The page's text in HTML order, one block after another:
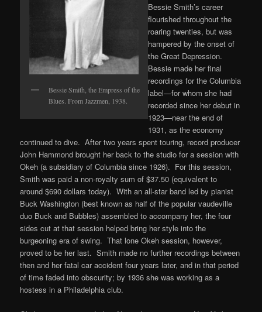
Bessie Smith, the Empress of the
Blues. From Jazzmen, 1938.
Bessie Smith’s career
flourished throughout the
roaring twenties, but was
hampered by the onset of
the Great Depression.
Bessie made her final
recordings for the Columbia
label—for whom she had
recorded since her debut in
1923—near the end of
1931, as the economy
continued to dive. After two years spent touring, record producer
John Hammond brought her back to the studio for a session with
Okeh (a subsidiary of Columbia since 1926). For this session,
Smith was paid a non-royalty sum of $37.50 (equivalent to
around $690 dollars today). With an all-star band led by pianist
Buck Washington (best known as half of the popular vaudeville
duo Buck and Bubbles) assembled to accompany her, the four
sides cut at that session helped bring her style into the
burgeoning era of swing. That lone Okeh session, however,
proved to be her last. Smith made no further recordings between
then and her fatal car accident four years later, and in that period
of time faded into obscurity; by 1936 she was working as a
hostess in a Philadelphia club.